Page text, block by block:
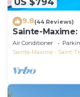
9.8(44 Reviews)
Sainte-
swimming pool
Tropez
Air Conditioner
Sainte-Maxime - Saint-